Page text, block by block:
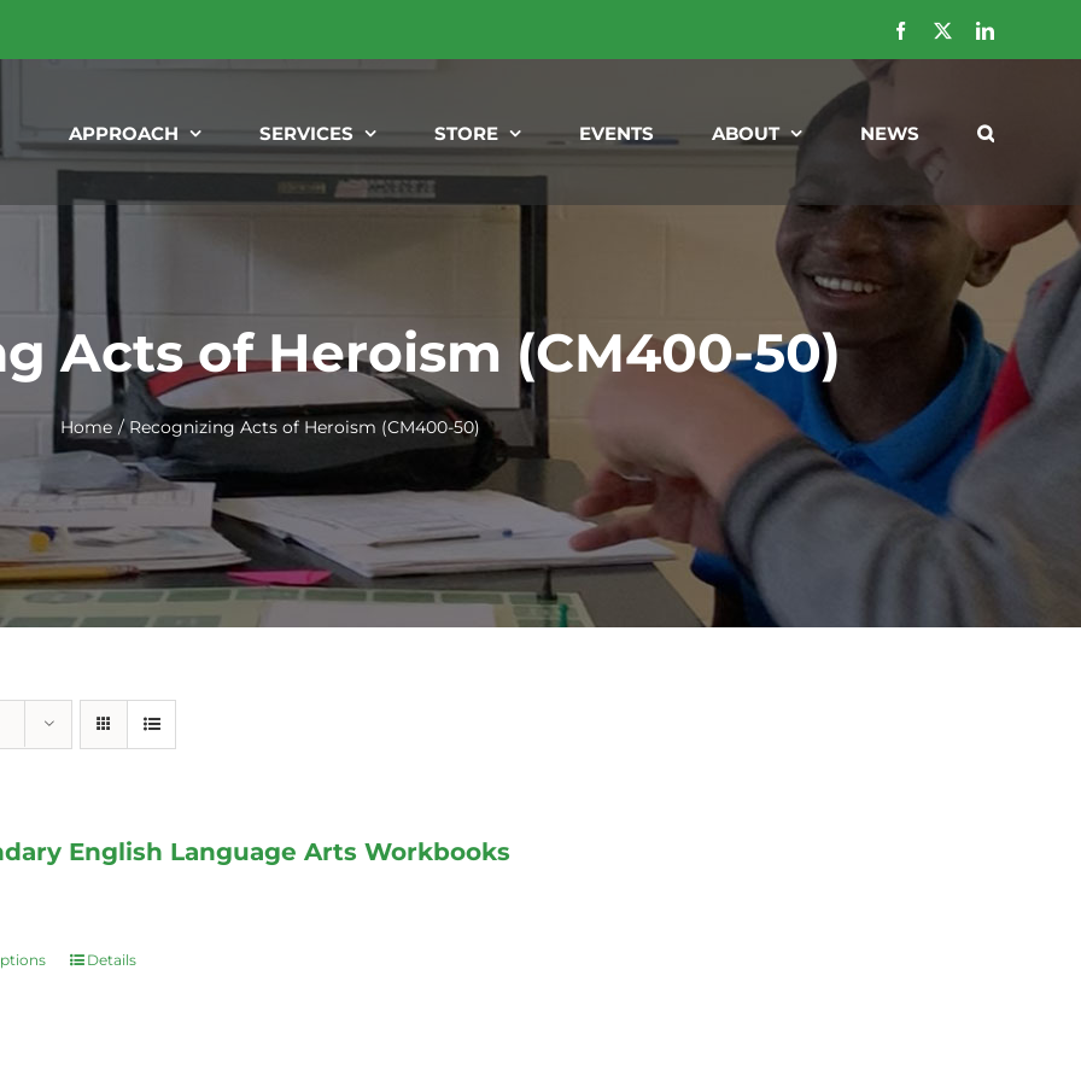
Facebook LinkedIn
APPROACH SERVICES STORE EVENTS ABOUT NEWS
Acts of Heroism (CM400-50)
Home Recognizing Acts of Heroism (CM400-50)
English Language Arts Workbooks
ThisDetails